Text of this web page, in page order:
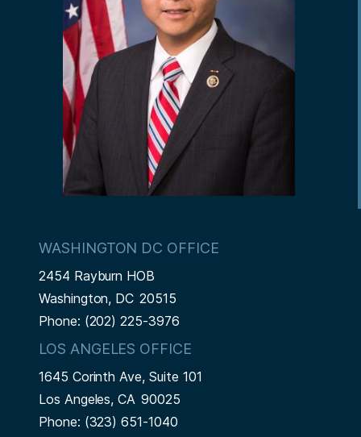
WASHINGTON DC OFFICE
2454 Rayburn HOB
Washington, DC20515
Phone: (202) 225-3976
LOS ANGELES OFFICE
1645 Corinth Ave, Suite 101
Los Angeles,CA90025
Phone: (323) 651-1040